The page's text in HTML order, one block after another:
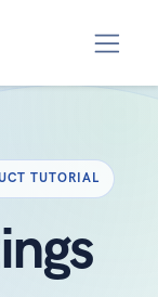
TUTORIAL